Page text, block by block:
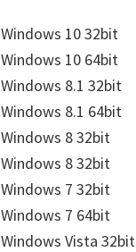
Windows 10 32bit
Windows 10 64bit
Windows 8.1 32bit
Windows 8.1 64bit
Windows 8 32bit
Windows 8 32bit
Windows 7 32bit
Windows 7 64bit
Windows Vista 32bit